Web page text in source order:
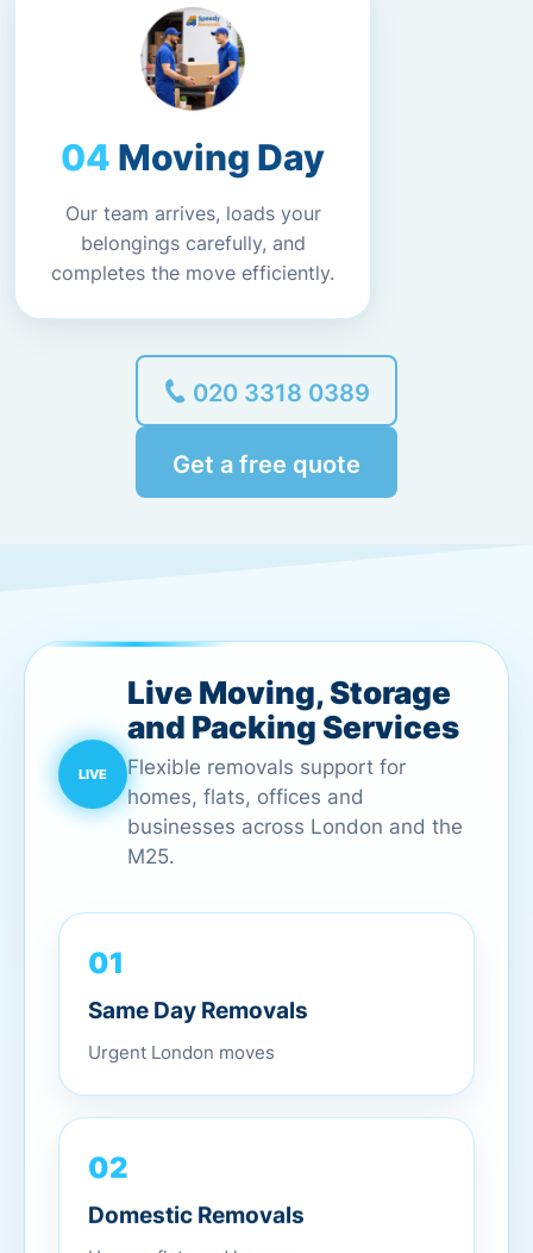
Moving Day
Our team arrives, loads your
belongings carefully, and
completes the move efficiently.
020 3318 0389
Get a free quote
Live Moving, Storage
and Packing Services
Flexible removals support for
homes, flats, offices and
businesses across London and the
M25.
01
Same Day Removals
Urgent London moves
02
Domestic Removals